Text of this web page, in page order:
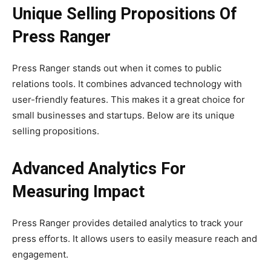
Unique Selling Propositions Of
Press Ranger
Press Ranger stands out when it comes to public
relations tools. It combines advanced technology with
user-friendly features. This makes it a great choice for
small businesses and startups. Below are its unique
selling propositions.
Advanced Analytics For
Measuring Impact
Press Ranger provides detailed analytics to track your
press efforts. It allows users to easily measure reach and
engagement.